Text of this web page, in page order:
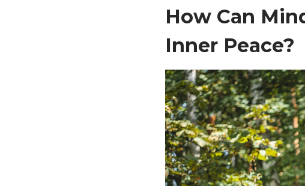
How Can
Inner Peace?